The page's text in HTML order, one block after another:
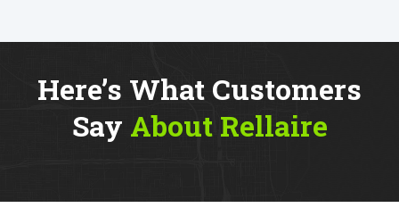
Here’s What Customers
Say About Rellaire